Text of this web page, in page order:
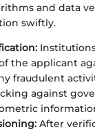
and data
swiftly.
the applicant
fraudulent
against
After